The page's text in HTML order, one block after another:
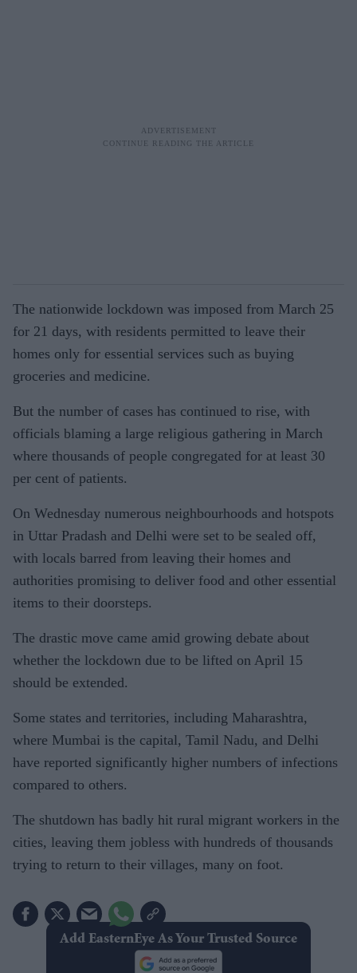
The nationwide lockdown was imposed from March 25
for 21 days, with residents permitted to leave their
homes only for essential services such as buying
groceries and medicine.
But the number of cases has continued to rise, with
officials blaming a large religious gathering in March
where thousands of people congregated for at least 30
per cent of patients.
On Wednesday numerous neighbourhoods and hotspots
in Uttar Pradash and Delhi were set to be sealed off,
with locals barred from leaving their homes and
authorities promising to deliver food and other essential
items to their doorsteps.
The drastic move came amid growing debate about
whether the lockdown due to be lifted on April 15
should be extended.
Some states and territories, including Maharashtra,
where Mumbai is the capital, Tamil Nadu, and Delhi
have reported significantly higher numbers of infections
compared to others.
The shutdown has badly hit rural migrant workers in the
cities, leaving them jobless with hundreds of thousands
trying to return to their villages, many on foot.
Add EasternEye As Your Trusted Source